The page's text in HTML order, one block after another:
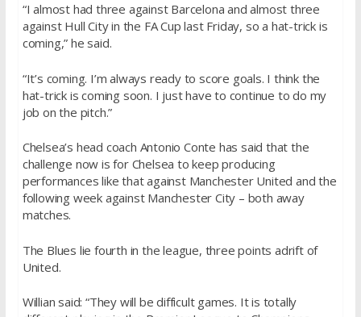
“I almost had three against Barcelona and almost three
against Hull City in the FA Cup last Friday, so a hat-trick is
coming,” he said.
“It’s coming. I’m always ready to score goals. I think the
hat-trick is coming soon. I just have to continue to do my
job on the pitch.”
Chelsea’s head coach Antonio Conte has said that the
challenge now is for Chelsea to keep producing
performances like that against Manchester United and the
following week against Manchester City – both away
matches.
The Blues lie fourth in the league, three points adrift of
United.
Willian said: “They will be difficult games. It is totally